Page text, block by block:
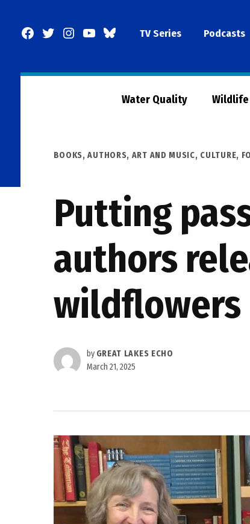
Facebook
TwitterInstagram
YouTubeBlueSkyTV Series Podcasts
Water Quality
POSTED
BOOKS, AUTHORS, ART AND MUSIC, CULTURE,
Putting
authors
wildflowers
by GREAT LAKES ECHO
March 21, 2025